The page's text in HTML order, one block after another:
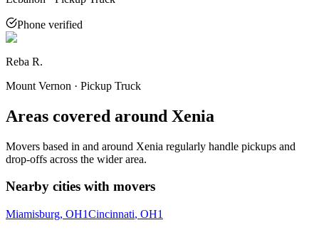
Phone verified
Reba R.
Mount Vernon · Pickup Truck
Areas covered around Xenia
Movers based in and around Xenia regularly handle pickups and
drop-offs across the wider area.
Nearby cities with movers
Miamisburg, OH1Cincinnati, OH1